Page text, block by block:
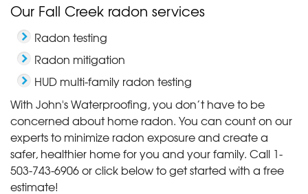
Our Fall Creek radon services
Radon testing
Radon mitigation
HUD multi-family radon testing
With John's Waterproofing, you don’t have to be
concerned about home radon. You can count on our
experts to minimize radon exposure and create a
safer, healthier home for you and your family. Call 1-
503-743-6906or click below to get started with a free
estimate!